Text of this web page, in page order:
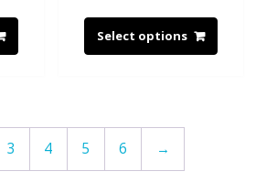
Select options
3 4 5 6 →